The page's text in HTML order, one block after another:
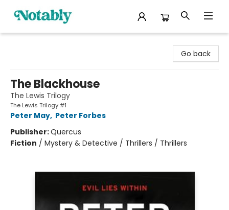
Go back
The Blackhouse
The Lewis Trilogy
The Lewis Trilogy #1
Peter May, Peter Forbes
Publisher:Quercus
Fiction / Mystery & Detective / Thrillers / Thrillers